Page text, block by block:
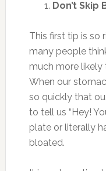
Don’t
This first tip is so
many people
much more
When our
so quickly that
to tell us “Hey!
plate or literally
bloated.